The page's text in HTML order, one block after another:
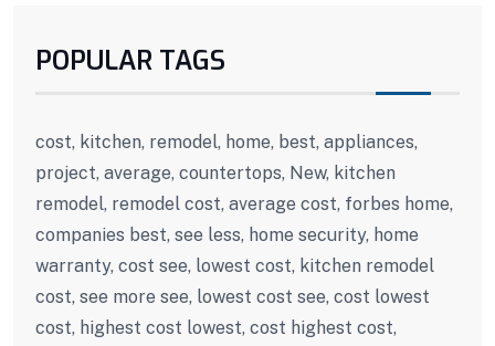
POPULAR TAGS
cost, kitchen, remodel, home, best, appliances,
project, average, countertops, New, kitchen
remodel, remodel cost, average cost, forbes home,
companies best, see less, home security, home
warranty, cost see, lowest cost, kitchen remodel
cost, see more see, lowest cost see, cost lowest
cost, highest cost lowest, cost highest cost,